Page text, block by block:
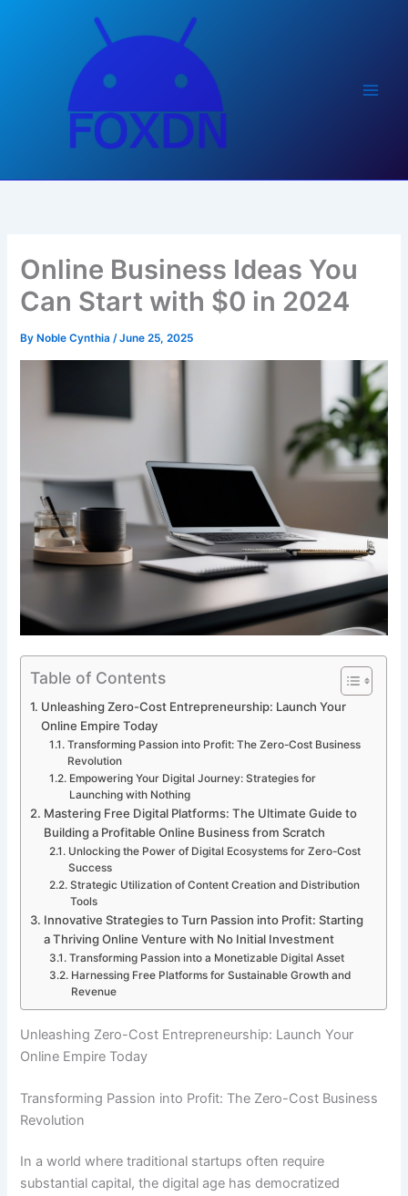
Online Business Ideas You
Can Start with $0 in 2024
By Noble Cynthia/June 25, 2025
Table of Contents
Unleashing Zero-Cost Entrepreneurship: Launch Your
Online Empire Today
Transforming Passion into Profit: The Zero-Cost Business
Revolution
Empowering Your Digital Journey: Strategies for
Launching with Nothing
Mastering Free Digital Platforms: The Ultimate Guide to
Building a Profitable Online Business from Scratch
Unlocking the Power of Digital Ecosystems for Zero-Cost
Success
Strategic Utilization of Content Creation and Distribution
Tools
Innovative Strategies to Turn Passion into Profit: Starting
a Thriving Online Venture with No Initial Investment
Transforming Passion into a Monetizable Digital Asset
Harnessing Free Platforms for Sustainable Growth and
Revenue
Unleashing Zero-Cost Entrepreneurship: Launch Your
Online Empire Today
Transforming Passion into Profit: The Zero-Cost Business
Revolution
In a world where traditional startups often require
substantial capital, the digital age has democratized